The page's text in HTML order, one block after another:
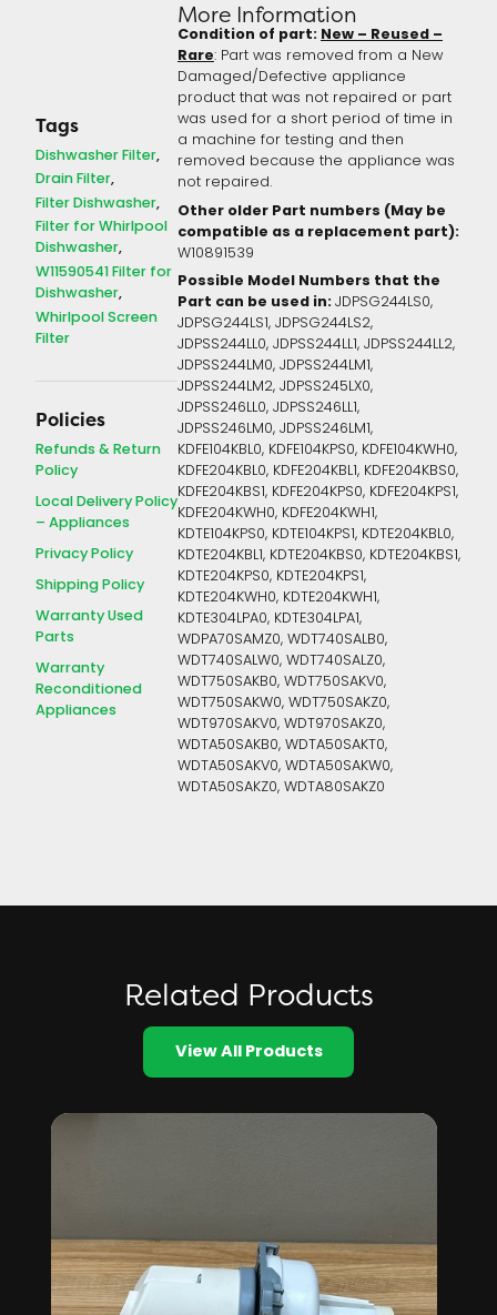
Tags
Dishwasher Filter
Drain Filter
Filter Dishwasher
Filter for Whirlpool
Dishwasher
W11590541 Filter for
Dishwasher
Whirlpool Screen
Filter
Policies
Refunds & Return
Policy
Local Delivery Policy
– Appliances
Privacy Policy
Shipping Policy
Warranty Used
Parts
Warranty
Reconditioned
Appliances
More Information
Condition of part:New – Reused –
Rare: Part was removed from a New
Damaged/Defective appliance
product that was not repaired or part
was used for a short period of time in
a machine for testing and then
removed because the appliance was
not repaired.
Other older Part numbers (May be
compatible as a replacement part):
W10891539
Possible Model Numbers that the
Part can be used in: JDPSG244LS0,
JDPSG244LS1, JDPSG244LS2,
JDPSS244LL0, JDPSS244LL1, JDPSS244LL2,
JDPSS244LM0, JDPSS244LM1,
JDPSS244LM2, JDPSS245LX0,
JDPSS246LL0, JDPSS246LL1,
JDPSS246LM0, JDPSS246LM1,
KDFE104KBL0, KDFE104KPS0, KDFE104KWH0,
KDFE204KBL0, KDFE204KBL1, KDFE204KBS0,
KDFE204KBS1, KDFE204KPS0, KDFE204KPS1,
KDFE204KWH0, KDFE204KWH1,
KDTE104KPS0, KDTE104KPS1, KDTE204KBL0,
KDTE204KBL1, KDTE204KBS0, KDTE204KBS1,
KDTE204KPS0, KDTE204KPS1,
KDTE204KWH0, KDTE204KWH1,
KDTE304LPA0, KDTE304LPA1,
WDPA70SAMZ0, WDT740SALB0,
WDT740SALW0, WDT740SALZ0,
WDT750SAKB0, WDT750SAKV0,
WDT750SAKW0, WDT750SAKZ0,
WDT970SAKV0, WDT970SAKZ0,
WDTA50SAKB0, WDTA50SAKT0,
WDTA50SAKV0, WDTA50SAKW0,
WDTA50SAKZ0, WDTA80SAKZ0
Related Products
View All Products